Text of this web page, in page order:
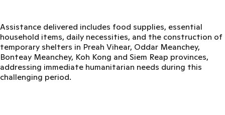
Assistance delivered includes food supplies, essential
household items, daily necessities, and the construction of
temporary shelters in Preah Vihear, Oddar Meanchey,
Bonteay Meanchey, Koh Kong and Siem Reap provinces,
addressing immediate humanitarian needs during this
challenging period.